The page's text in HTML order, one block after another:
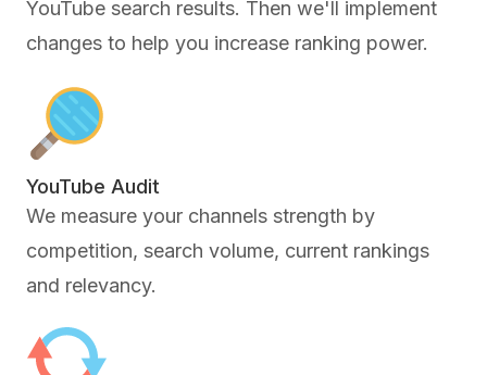
YouTube search results. Then we'll implement
changes to help you increase ranking power.
YouTube Audit
We measure your channels strength by
competition, search volume, current rankings
and relevancy.